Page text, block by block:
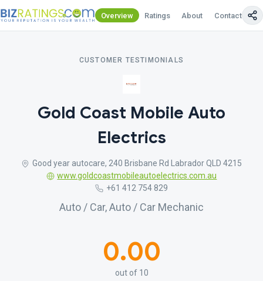
Overview Ratings About Contact Us
CUSTOMER TESTIMONIALS
Gold Coast Mobile Auto
Electrics
Good year autocare, 240 Brisbane Rd Labrador QLD 4215
www.goldcoastmobileautoelectrics.com.au
+61 412 754 829
Auto / Car, Auto / Car Mechanic
0.00
out of 10